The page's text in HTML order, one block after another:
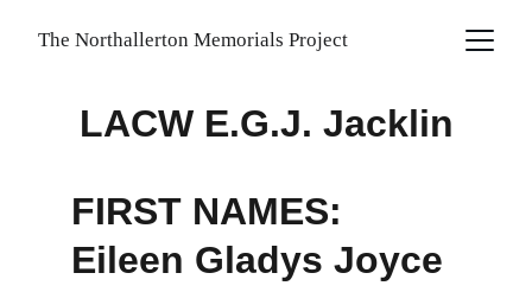
The Northallerton Memorials Project
LACW E.G.J. Jacklin
FIRST NAMES:
Eileen Gladys Joyce